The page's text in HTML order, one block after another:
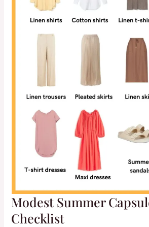
Modest Summer
Checklist